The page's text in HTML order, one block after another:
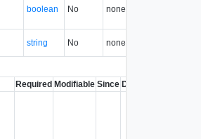
boolean No none
string No none
Required Modifiable Since Deprecated